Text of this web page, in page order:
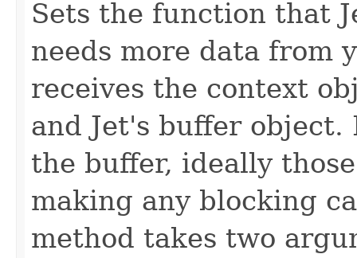
Sets the function that
needs more data from
receives the context
and Jet's buffer object.
the buffer, ideally
making any blocking
method takes two